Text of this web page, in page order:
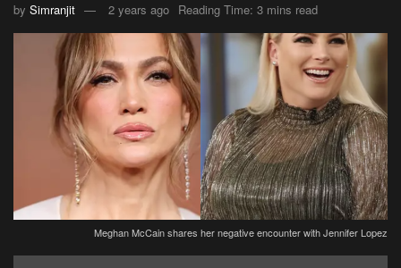
by Simranjit 2 years ago Reading Time: 3 mins read
Meghan McCain shares her negative encounter with Jennifer Lopez